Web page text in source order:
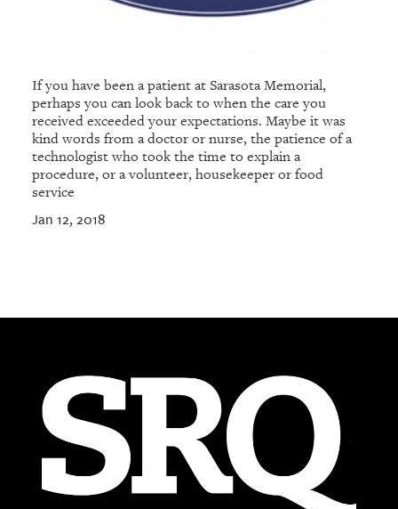
If you have been a patient at Sarasota Memorial,
perhaps you can look back to when the care you
received exceeded your expectations. Maybe it was
kind words from a doctor or nurse, the patience of a
technologist who took the time to explain a
procedure, or a volunteer, housekeeper or food
service
Jan 12, 2018